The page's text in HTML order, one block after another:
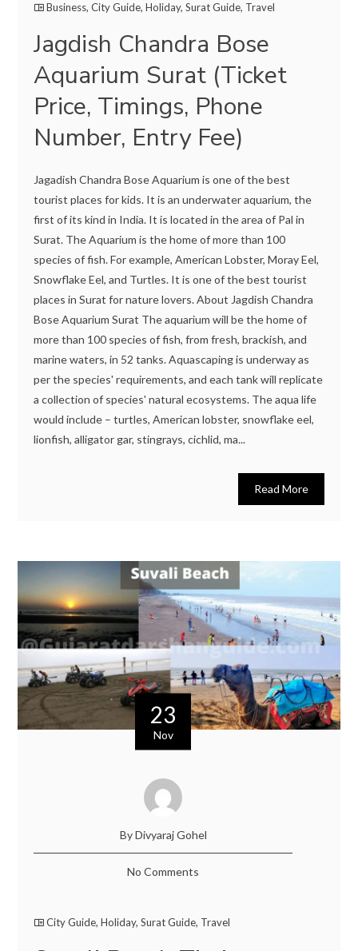
Business,City Guide,Holiday,Surat Guide, Travel
Jagdish Chandra Bose
Aquarium Surat (Ticket
Price, Timings, Phone
Number, Entry Fee)
Jagadish Chandra Bose Aquarium is one of the best
tourist places for kids. It is an underwater aquarium, the
first of its kind in India. It is located in the area of Pal in
Surat. The Aquarium is the home of more than 100
species of fish. For example, American Lobster, Moray Eel,
Snowflake Eel, and Turtles. It is one of the best tourist
places in Surat for nature lovers. About Jagdish Chandra
Bose Aquarium Surat The aquarium will be the home of
more than 100 species of fish, from fresh, brackish, and
marine waters, in 52 tanks. Aquascaping is underway as
per the species' requirements, and each tank will replicate
a collection of species' natural ecosystems. The aqua life
would include – turtles, American lobster, snowflake eel,
lionfish, alligator gar, stingrays, cichlid, ma...
Read More
23
Nov
By Divyaraj Gohel
No Comments
City Guide,Holiday,Surat Guide, Travel